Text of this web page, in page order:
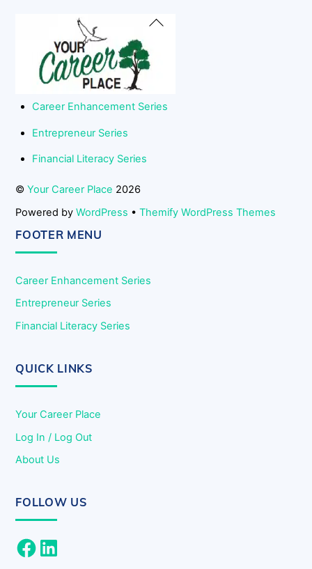
Back
Career Enhancement Series
Entrepreneur Series
Financial Literacy Series
©Your Career Place 2026
Powered byWordPress •Themify WordPress Themes
FOOTER MENU
Career Enhancement Series
Entrepreneur Series
Financial Literacy Series
QUICK LINKS
Your Career Place
Log In / Log Out
About Us
FOLLOW US
FacebookLinkedIn